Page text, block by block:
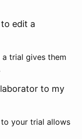
edit a
trial gives them
to my
your trial allows